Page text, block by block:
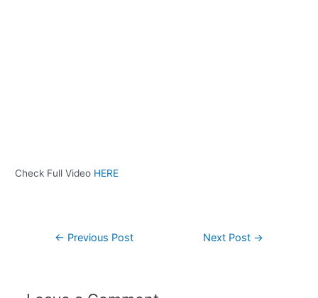
Check Full Video HERE
← Previous Post Next Post →